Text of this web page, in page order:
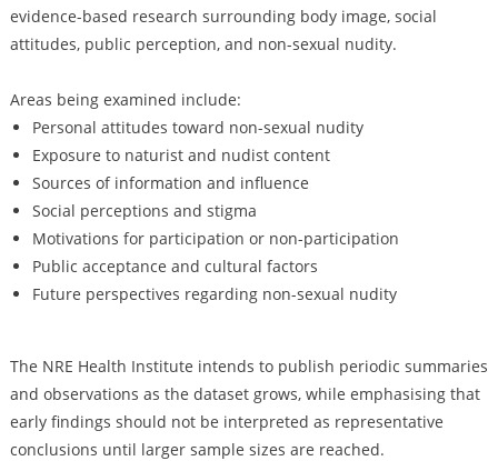
evidence-based research surrounding body image, social
attitudes, public perception, and non-sexual nudity.
Areas being examined include:
Personal attitudes toward non-sexual nudity
Exposure to naturist and nudist content
Sources of information and influence
Social perceptions and stigma
Motivations for participation or non-participation
Public acceptance and cultural factors
Future perspectives regarding non-sexual nudity
The NRE Health Institute intends to publish periodic summaries
and observations as the dataset grows, while emphasising that
early findings should not be interpreted as representative
conclusions until larger sample sizes are reached.